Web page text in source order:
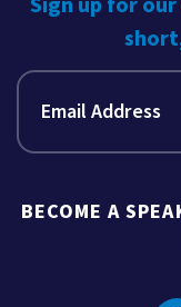
BECOME A